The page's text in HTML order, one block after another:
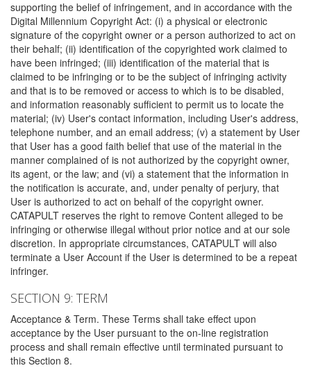
supporting the belief of infringement, and in accordance with the
Digital Millennium Copyright Act: (i) a physical or electronic
signature of the copyright owner or a person authorized to act on
their behalf; (ii) identification of the copyrighted work claimed to
have been infringed; (iii) identification of the material that is
claimed to be infringing or to be the subject of infringing activity
and that is to be removed or access to which is to be disabled,
and information reasonably sufficient to permit us to locate the
material; (iv) User's contact information, including User's address,
telephone number, and an email address; (v) a statement by User
that User has a good faith belief that use of the material in the
manner complained of is not authorized by the copyright owner,
its agent, or the law; and (vi) a statement that the information in
the notification is accurate, and, under penalty of perjury, that
User is authorized to act on behalf of the copyright owner.
CATAPULT reserves the right to remove Content alleged to be
infringing or otherwise illegal without prior notice and at our sole
discretion. In appropriate circumstances, CATAPULT will also
terminate a User Account if the User is determined to be a repeat
infringer.
SECTION 9: TERM
Acceptance & Term. These Terms shall take effect upon
acceptance by the User pursuant to the on-line registration
process and shall remain effective until terminated pursuant to
this Section 8.